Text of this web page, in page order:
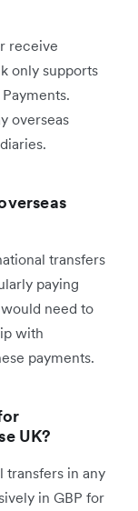
receive
only supports
overseas
transfers
paying
need to
with
payments.
UK?
transfers in any
in GBP for